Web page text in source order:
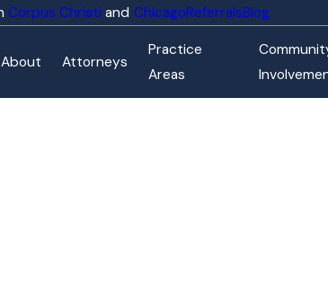
Corpus Christi ChicagoReferralsBlog
About Attorneys
Practice
Areas